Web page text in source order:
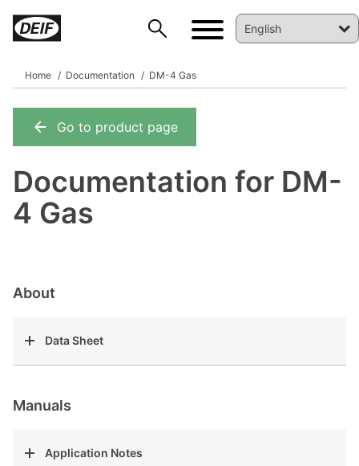
Home Documentation DM-4 Gas
Go to product page
Documentation for DM-
4 Gas
About
Data Sheet
Manuals
Application Notes
DEIF PowerAI